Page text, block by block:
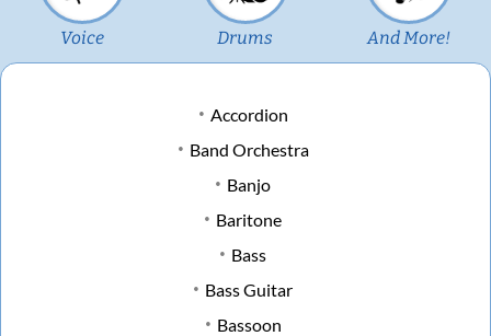
Voice Drums And More!
Accordion
Band Orchestra
Banjo
Baritone
Bass
Bass Guitar
Bassoon